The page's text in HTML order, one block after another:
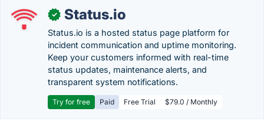
✓ Status.io
Status.io is a hosted status page platform for
incident communication and uptime monitoring.
Keep your customers informed with real-time
status updates, maintenance alerts, and
transparent system notifications.
Try for free Paid Free Trial $79.0 / Monthly